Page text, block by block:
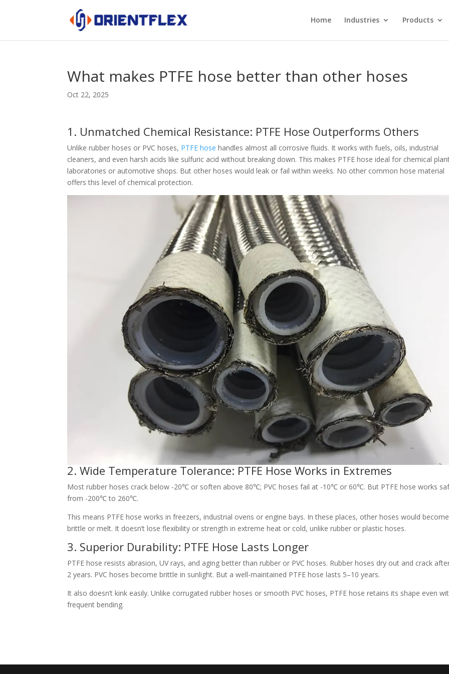
Home Industries Products
What makes PTFE hose better than other hoses
Oct 22, 2025
1. Unmatched Chemical Resistance: PTFE Hose Outperforms Others
Unlike rubber hoses or PVC hoses, PTFE hose handles almost all corrosive fluids. It works with fuels, oils, industrial
cleaners, and even harsh acids like sulfuric acid without breaking down. This makes PTFE hose ideal for chemical
laboratories or automotive shops. But other hoses would leak or fail within weeks. No other common hose material
offers this level of chemical protection.
2. Wide Temperature Tolerance: PTFE Hose Works in Extremes
Most rubber hoses crack below -20℃ or soften above 80℃; PVC hoses fail at -10℃ or 60℃. But PTFE hose works
from -200℃ to 260℃.
This means PTFE hose works in freezers, industrial ovens or engine bays. In these places, other hoses would become
brittle or melt. It doesn’t lose flexibility or strength in extreme heat or cold, unlike rubber or plastic hoses.
3. Superior Durability: PTFE Hose Lasts Longer
PTFE hose resists abrasion, UV rays, and aging better than rubber or PVC hoses. Rubber hoses dry out and crack
2 years. PVC hoses become brittle in sunlight. But a well-maintained PTFE hose lasts 5–10 years.
It also doesn’t kink easily. Unlike corrugated rubber hoses or smooth PVC hoses, PTFE hose retains its shape even
frequent bending.